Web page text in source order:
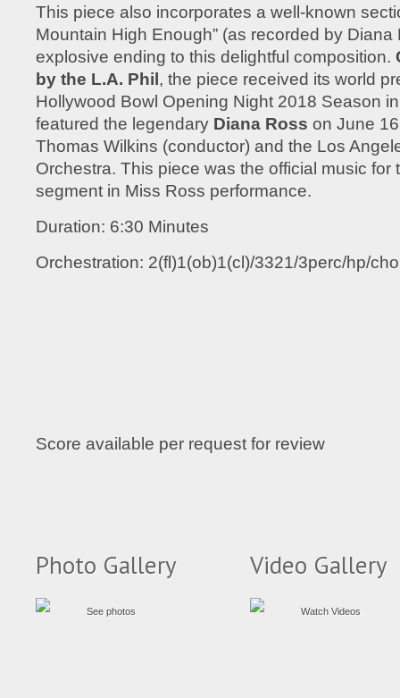
This piece also incorporates a well-known
Mountain High Enough” (as recorded by
explosive ending to this delightful composition.
by the L.A. Phil, the piece received its world
Hollywood Bowl Opening Night 2018 Season
featured the legendary Diana Ross on June
Thomas Wilkins (conductor) and the Los
Orchestra. This piece was the official music for
segment in Miss Ross performance.
Duration: 6:30 Minutes
Orchestration: 2(fl)1(ob)1(cl)/3321/3perc/hp/
Score available per request for review
Photo Gallery
See photos
Video Gallery
Watch Videos